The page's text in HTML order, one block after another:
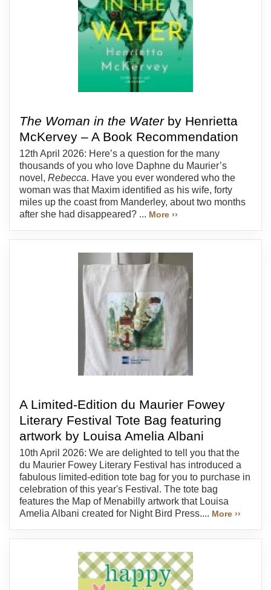
The Woman in the Waterby Henrietta
McKervey – A Book Recommendation
12th April 2026: Here’s a question for the many
thousands of you who love Daphne du Maurier’s
novel, Rebecca. Have you ever wondered who the
woman was that Maxim identified as his wife, forty
miles up the coast from Manderley, about two months
after she had disappeared? ... More ››
A Limited-Edition du Maurier Fowey
Literary Festival Tote Bag featuring
artwork by Louisa Amelia Albani
10th April 2026: We are delighted to tell you that the
du Maurier Fowey Literary Festival has introduced a
fabulous limited-edition tote bag for you to purchase in
celebration of this year's Festival. The tote bag
features the Map of Menabilly artwork that Louisa
Amelia Albani created for Night Bird Press.... More ››